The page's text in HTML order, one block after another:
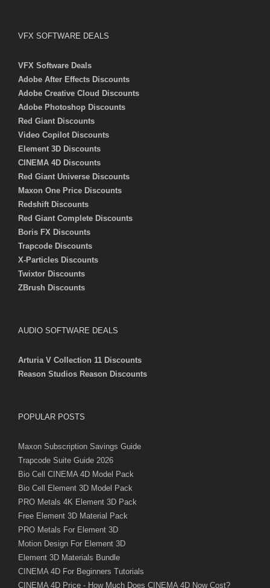
VFX SOFTWARE DEALS
VFX Software Deals
Adobe After Effects Discounts
Adobe Creative Cloud Discounts
Adobe Photoshop Discounts
Red Giant Discounts
Video Copilot Discounts
Element 3D Discounts
CINEMA 4D Discounts
Red Giant Universe Discounts
Maxon One Price Discounts
Redshift Discounts
Red Giant Complete Discounts
Boris FX Discounts
Trapcode Discounts
X-Particles Discounts
Twixtor Discounts
ZBrush Discounts
AUDIO SOFTWARE DEALS
Arturia V Collection 11 Discounts
Reason Studios Reason Discounts
POPULAR POSTS
Maxon Subscription Savings Guide
Trapcode Suite Guide 2026
Bio Cell CINEMA 4D Model Pack
Bio Cell Element 3D Model Pack
PRO Metals 4K Element 3D Pack
Free Element 3D Material Pack
PRO Metals For Element 3D
Motion Design For Element 3D
Element 3D Materials Bundle
CINEMA 4D For Beginners Tutorials
CINEMA 4D Price - How Much Does CINEMA 4D Now Cost?